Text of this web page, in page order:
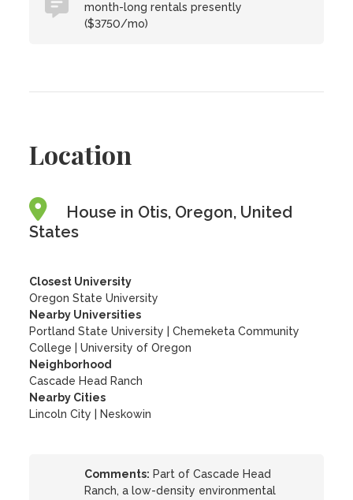
month-long rentals presently
($3750/mo)
Location
House in Otis, Oregon, United
States
Closest University
Oregon State University
Nearby Universities
Portland State University
|Chemeketa Community
College
|University of Oregon
Neighborhood
Cascade Head Ranch
Nearby Cities
Lincoln City | Neskowin
Comments: Part of Cascade Head
Ranch, a low-density environmental